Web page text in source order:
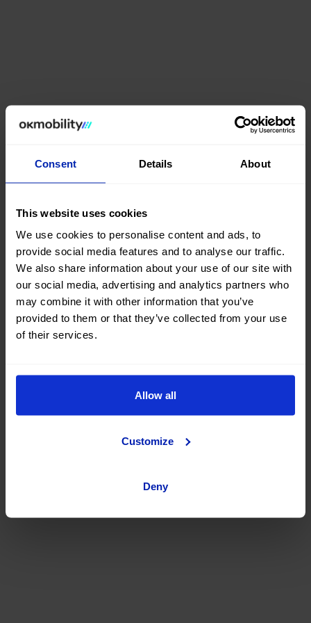
Consent Details About
This website uses cookies
We use cookies to personalise content and ads, to
provide social media features and to analyse our traffic.
We also share information about your use of our site with
our social media, advertising and analytics partners who
may combine it with other information that you’ve
provided to them or that they’ve collected from your use
of their services.
Allow all
Customize
Deny